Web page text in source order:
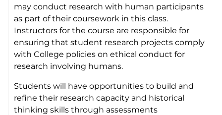
may conduct research with human participants
as part of their coursework in this class.
Instructors for the course are responsible for
ensuring that student research projects comply
with College policies on ethical conduct for
research involving humans.
Students will have opportunities to build and
refine their research capacity and historical
thinking skills through assessments